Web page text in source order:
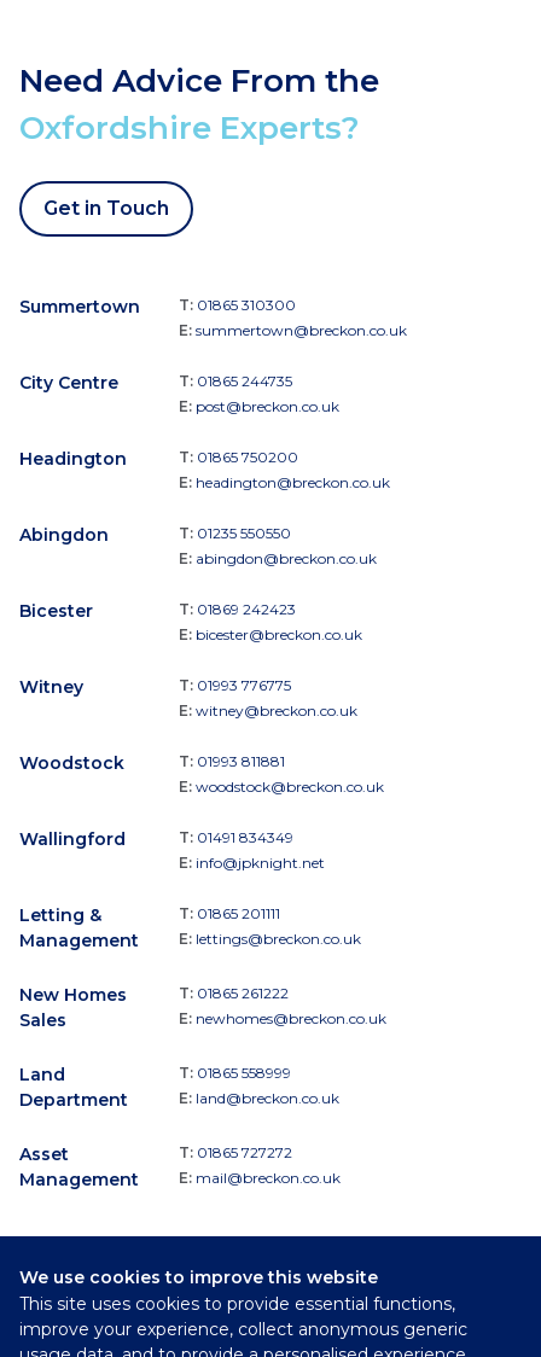
We use cookies to improve this website
This site uses cookies to provide essential functions,
improve your experience, collect anonymous generic
Need Advice From the
Oxfordshire Experts?
Get in Touch
Summertown T: 01865 310300
E: summertown@breckon.co.uk
City Centre T: 01865 244735
E: post@breckon.co.uk
Headington T: 01865 750200
E: headington@breckon.co.uk
Abingdon T: 01235 550550
E: abingdon@breckon.co.uk
Bicester T: 01869 242423
E: bicester@breckon.co.uk
Witney T: 01993 776775
E: witney@breckon.co.uk
Woodstock T: 01993 811881
E: woodstock@breckon.co.uk
Wallingford T: 01491 834349
E: info@jpknight.net
Letting &
Management
T: 01865 201111
E: lettings@breckon.co.uk
New Homes
Sales
T: 01865 261222
E: newhomes@breckon.co.uk
Land
Department
T: 01865 558999
E: land@breckon.co.uk
Asset
Management
T: 01865 727272
E: mail@breckon.co.uk
Follow
Breckon & Breckon: